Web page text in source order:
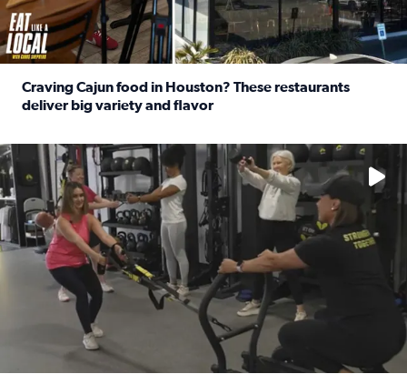
Craving Cajun food in Houston? These restaurants
deliver big variety and flavor
No description available